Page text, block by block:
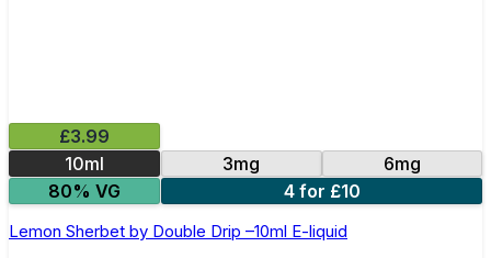
£3.99
10ml
3mg
6mg
80% VG
4 for £10
Lemon Sherbet by Double Drip –10ml E-liquid